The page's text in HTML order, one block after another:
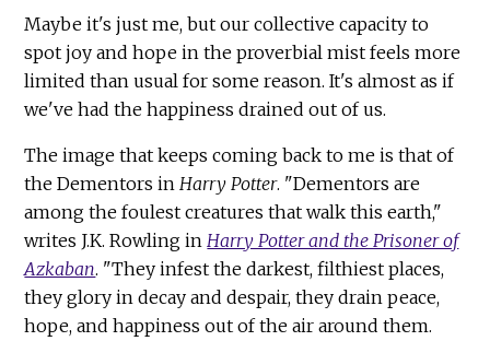
Maybe it's just me, but our collective capacity to
spot joy and hope in the proverbial mist feels more
limited than usual for some reason. It's almost as if
we've had the happiness drained out of us.
The image that keeps coming back to me is that of
the Dementors in Harry Potter. "Dementors are
among the foulest creatures that walk this earth,"
writes J.K. Rowling in Harry Potter and the Prisoner of
Azkaban. "They infest the darkest, filthiest places,
they glory in decay and despair, they drain peace,
hope, and happiness out of the air around them.